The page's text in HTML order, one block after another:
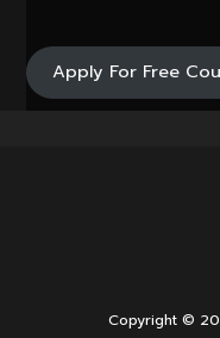
Apply For Free
Copyright ©